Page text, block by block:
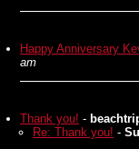
Happy Anniversary
am
Thank you! -
Re: Thank you! -